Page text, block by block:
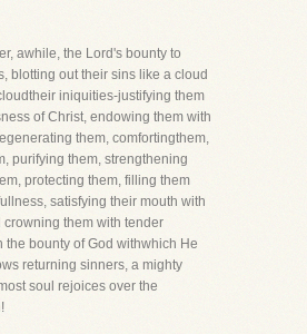
awhile, the Lord's bounty to
blotting out their sins like a cloud
iniquities-justifying them
of Christ, endowing them with
them, comfortingthem,
purifying them, strengthening
protecting them, filling them
satisfying their mouth with
them with tender
the bounty of God withwhich He
returning sinners, a mighty
soul rejoices over the